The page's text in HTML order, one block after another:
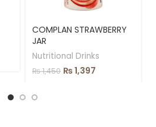
COMPLAN STRAWBERRY
JAR
Nutritional Drinks
₨1,450 ₨1,397